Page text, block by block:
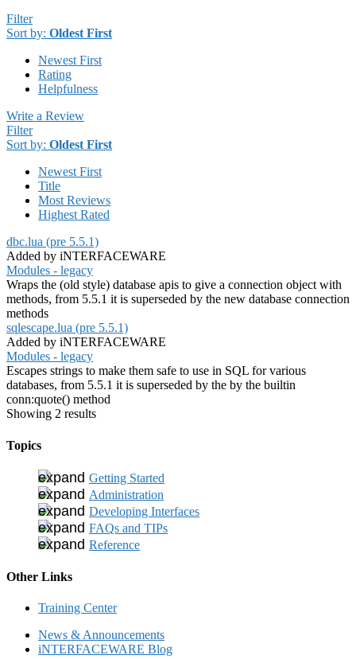
Filter
Sort by: Oldest First
Newest First
Rating
Helpfulness
Write a Review
Filter
Sort by: Oldest First
Newest First
Title
Most Reviews
Highest Rated
dbc.lua (pre 5.5.1)
Added by iNTERFACEWARE
Modules - legacy
Wraps the (old style) database apis to give a connection object with
methods, from 5.5.1 it is superseded by the new database connection
methods
sqlescape.lua (pre 5.5.1)
Added by iNTERFACEWARE
Modules - legacy
Escapes strings to make them safe to use in SQL for various
databases, from 5.5.1 it is superseded by the by the builtin
conn:quote() method
Showing 2 results
Topics
Getting Started
Administration
Developing Interfaces
FAQs and TIPs
Reference
Other Links
Training Center
News & Announcements
iNTERFACEWARE Blog